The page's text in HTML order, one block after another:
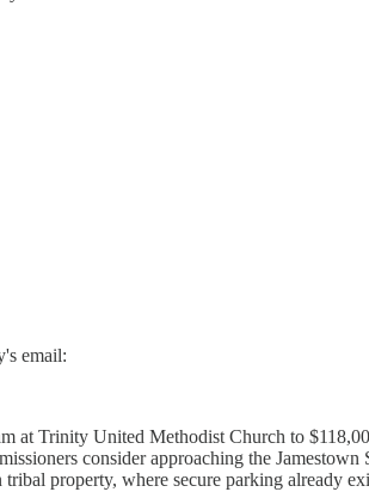
email:
at Trinity United Methodist Church to
consider approaching the
property, where secure parking already